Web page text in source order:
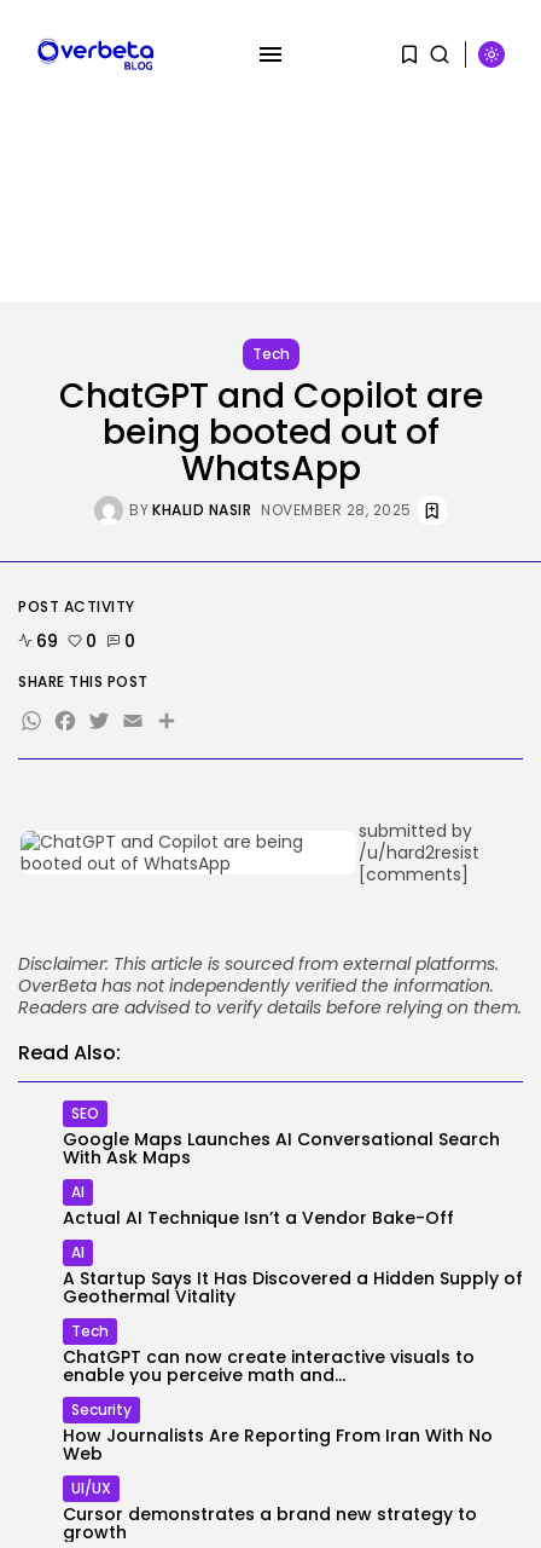
AI
Why well being AI interfaces
should...
BYKHALID NASIR AUGUST 8, 2026
Tech
mannequin...
TRENDING CATEGORIES
2288 Articles
AI
1042 Articles
SEO
309 Articles
How-To
JOIN OUR COMMUNITY
Tech
ChatGPT and Copilot are
being booted out of
WhatsApp
BYKHALID NASIR NOVEMBER 28, 2025
submitted by
/u/hard2resist
[comments]
Disclaimer: This article is sourced from external platforms.
OverBeta has not independently verified the information.
Readers are advised to verify details before relying on them.
Read Also:
SEO
Google Maps Launches AI Conversational Search
With Ask Maps
AI
Actual AI Technique Isn’t a Vendor Bake-Off
AI
A Startup Says It Has Discovered a Hidden Supply of
Geothermal Vitality
Tech
ChatGPT can now create interactive visuals to
enable you perceive math and...
Security
How Journalists Are Reporting From Iran With No
Web
UI/UX
Cursor demonstrates a brand new strategy to
growth
POST ACTIVITY
69 0 0
SHARE THIS POST
WhatsApp
Facebook
Twitter
EmailShare